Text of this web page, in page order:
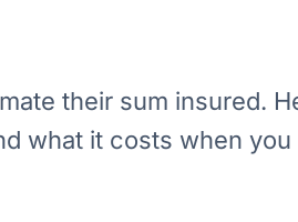
their sum insured.
what it costs when you